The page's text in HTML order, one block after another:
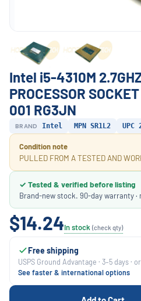
Intel i5-4310M
PROCESSOR
001 RG3JN
BRAND Intel MPN SR1L2 UPC
Condition note
PULLED FROM A TESTED AND
✓ Tested & verified before listing
Brand-new stock. 90-day warranty
$14.24In stock (check qty)
Free shipping
USPS Ground Advantage · 3–5 days ·
See faster & international options